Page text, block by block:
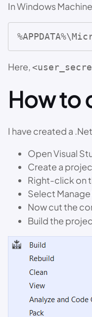
In Windows
Here,
How to
I have created a
Open Visual
Create a
Right-click on
Select
Now cut the
Build the